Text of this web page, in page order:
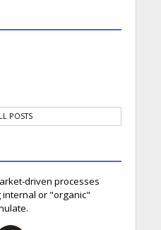
POSTS
driven processes
or "organic"